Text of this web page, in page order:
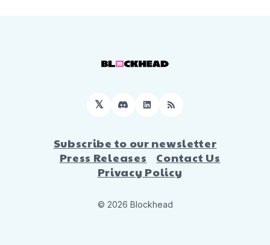
𝕏 DiscordLinkedIn
RSS
Subscribe to our newsletter
Press Releases
Contact Us
Privacy Policy
© 2026 Blockhead